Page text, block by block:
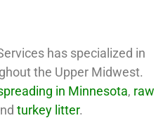
has specialized in
the Upper Midwest.
in Minnesota, raw
turkey litter.